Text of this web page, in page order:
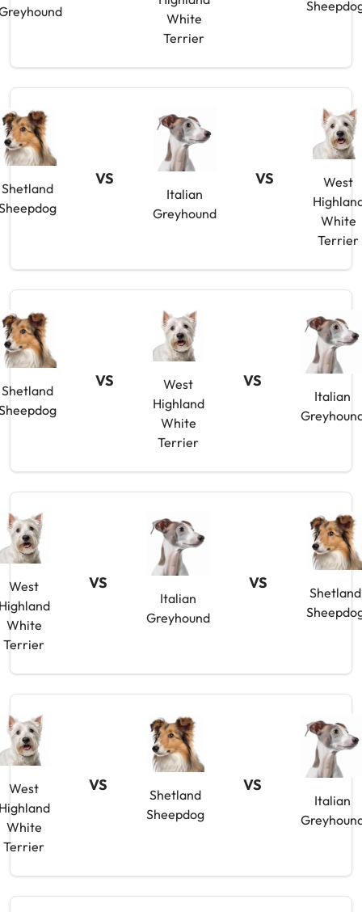
White
Terrier
Shetland
VS
Italian
Greyhound
VS
West
White
Terrier
Shetland
VS
West
Highland
White
Terrier
VS
Italian
West
White
Terrier
VS
Italian
Greyhound
VS
Shetland
West
White
Terrier
VS
Shetland
Sheepdog
VS
Italian